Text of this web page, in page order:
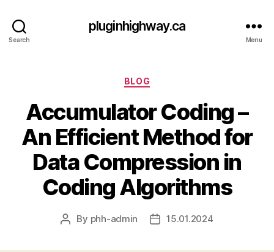
Search
pluginhighway.ca
Menu
Categories
BLOG
Accumulator Coding –
An Efficient Method for
Data Compression in
Coding Algorithms
Post
By phh-admin
Post15.01.2024